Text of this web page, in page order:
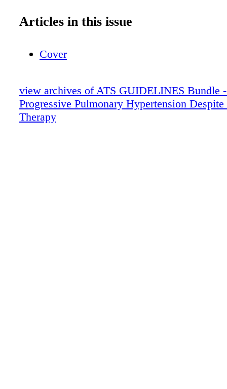
the recommended course of action; only a
would not. Clinicians Most patients should
recommendation could be used as a quality
performance indicator. Different choices will
appropriate for different patients. The
patients arrive at management decisions
Articles in this issue
Cover
view archives of ATS GUIDELINES Bundle
Progressive Pulmonary Hypertension
Therapy